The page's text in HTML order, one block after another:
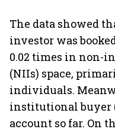
The data showed
investor was
0.02 times in non-
(NIIs) space,
individuals.
institutional buyer
account so far. On